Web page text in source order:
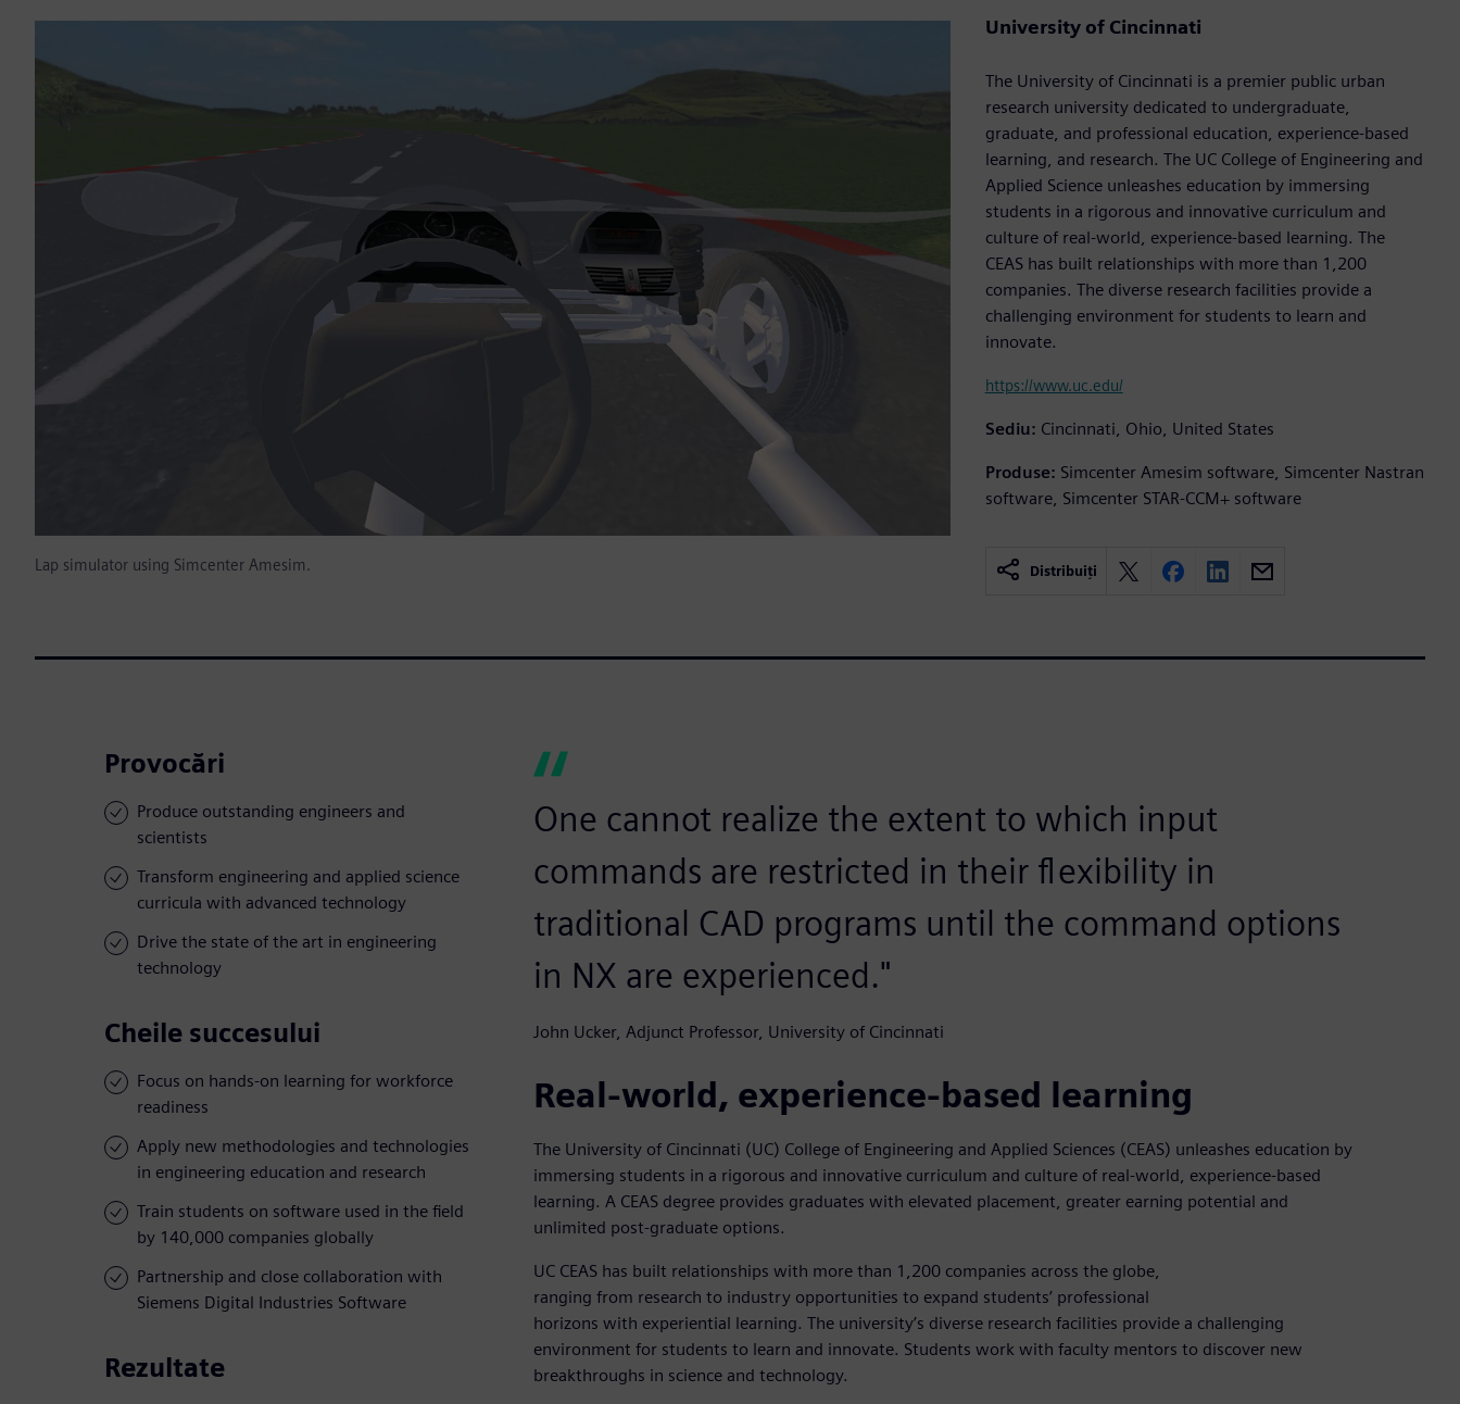
Lap simulator using Simcenter Amesim.
University of Cincinnati
The University of Cincinnati is a premier public urban
research university dedicated to undergraduate,
graduate, and professional education, experience-based
learning, and research. The UC College of Engineering and
Applied Science unleashes education by immersing
students in a rigorous and innovative curriculum and
culture of real-world, experience-based learning. The
CEAS has built relationships with more than 1,200
companies. The diverse research facilities provide a
challenging environment for students to learn and
innovate.
https://www.uc.edu/
Sediu: Cincinnati, Ohio, United States
Produse: Simcenter Amesim software, Simcenter Nastran
software, Simcenter STAR-CCM+ software
Distribuiți
Provocări
Produce outstanding engineers and
scientists
Transform engineering and applied science
curricula with advanced technology
Drive the state of the art in engineering
technology
Cheile succesului
Focus on hands-on learning for workforce
readiness
Apply new methodologies and technologies
in engineering education and research
Train students on software used in the field
by 140,000 companies globally
Partnership and close collaboration with
Siemens Digital Industries Software
Rezultate
One cannot realize the extent to which input
commands are restricted in their flexibility in
traditional CAD programs until the command options
in NX are experienced."
John Ucker, Adjunct Professor, University of Cincinnati
Real-world, experience-based learning
The University of Cincinnati (UC) College of Engineering and Applied Sciences (CEAS) unleashes education by
immersing students in a rigorous and innovative curriculum and culture of real-world, experience-based
learning. A CEAS degree provides graduates with elevated placement, greater earning potential and
unlimited post-graduate options.
UC CEAS has built relationships with more than 1,200 companies across the globe,
ranging from research to industry opportunities to expand students’ professional
horizons with experiential learning. The university’s diverse research facilities provide a challenging
environment for students to learn and innovate. Students work with faculty mentors to discover new
breakthroughs in science and technology.